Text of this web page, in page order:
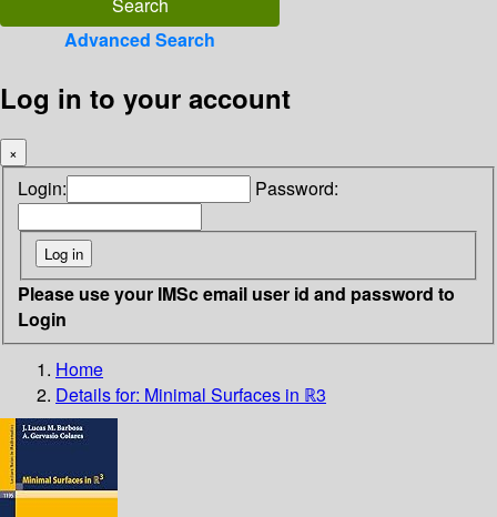
Advanced Search
Log in to your account
×
Login: Password:
Please use your IMSc email user id and password to
Login
Home
Details for: Minimal Surfaces in ℝ3